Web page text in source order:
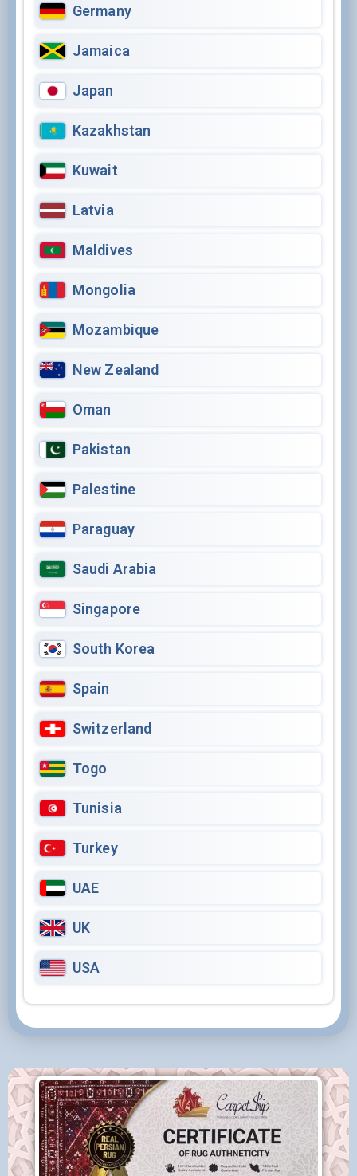
Germany
Jamaica
Japan
Kazakhstan
Kuwait
Latvia
Maldives
Mongolia
Mozambique
New Zealand
Oman
Pakistan
Palestine
Paraguay
Saudi Arabia
Singapore
South Korea
Spain
Switzerland
Togo
Tunisia
Turkey
UAE
UK
USA